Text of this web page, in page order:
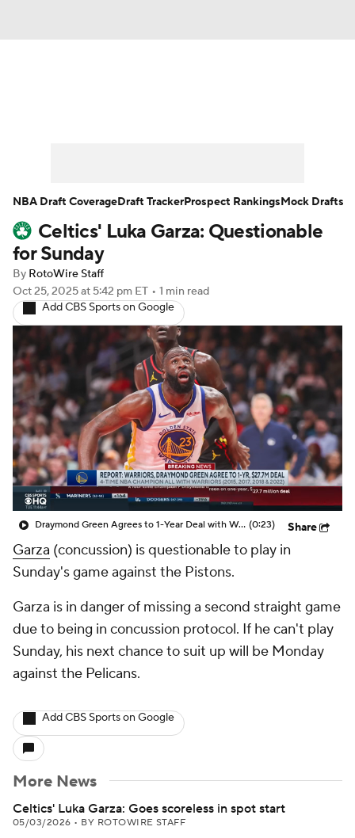
Player News Player Search
Injury Report
Celtics' Luka Garza: Questionable
for Sunday
By RotoWire Staff
Oct 25, 2025at 5:42 pm ET • 1 min read
Add CBS Sports on Google
Draymond Green Agrees to 1-Year Deal with Warriors (0:23) Share
Garza (concussion) is questionable to play in
Sunday's game against the Pistons.
Garza is in danger of missing a second straight game
due to being in concussion protocol. If he can't play
Sunday, his next chance to suit up will be Monday
against the Pelicans.
Add CBS Sports on Google
More News
Celtics' Luka Garza: Goes scoreless in spot start
05/03/2026 • BY ROTOWIRE STAFF
NBA Draft CoverageDraft TrackerProspect RankingsMock Drafts